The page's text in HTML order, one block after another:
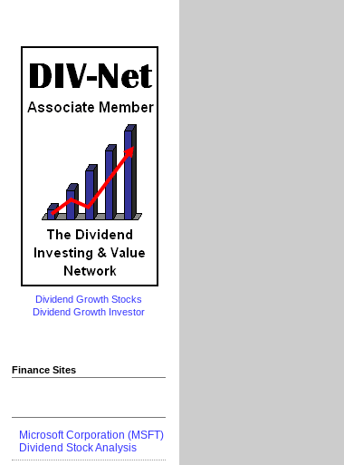
Dividend Growth Stocks
Dividend Growth Investor
Finance Sites
Microsoft Corporation (MSFT)
Dividend Stock Analysis